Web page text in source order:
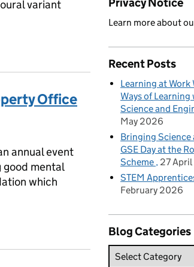
variant
Office
annual event
good mental
which
Learn more about
Recent Posts
Learning at Work
Ways of
Science and
May 2026
Bringing Science
GSE Day at the
Scheme 27
STEM
February 2026
Blog Categories